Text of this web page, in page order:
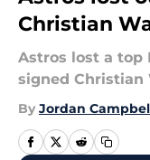
Christian
Astros lost a top
signed Christian
By Jordan